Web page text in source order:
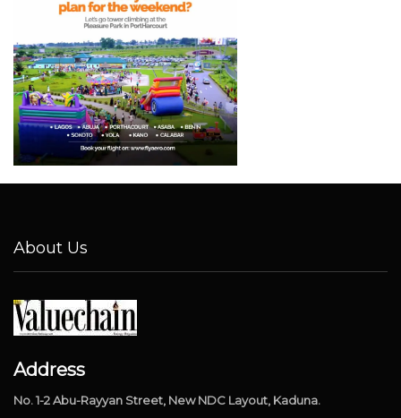
About Us
Address
No. 1-2 Abu-Rayyan Street, New NDC Layout, Kaduna.